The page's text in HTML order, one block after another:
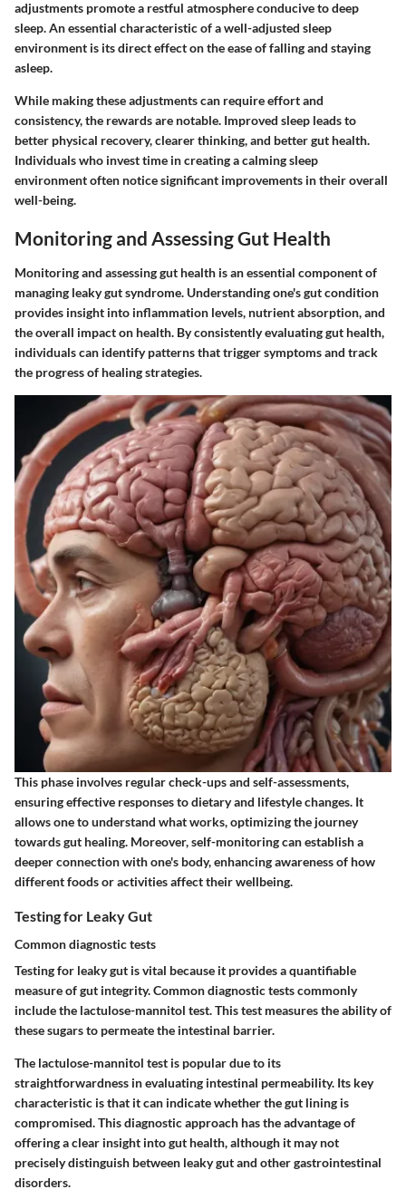
adjustments promote a restful atmosphere conducive to deep
sleep. An essential characteristic of a well-adjusted sleep
environment is its direct effect on the ease of falling and staying
asleep.
While making these adjustments can require effort and
consistency, the rewards are notable. Improved sleep leads to
better physical recovery, clearer thinking, and better gut health.
Individuals who invest time in creating a calming sleep
environment often notice significant improvements in their overall
well-being.
Monitoring and Assessing Gut Health
Monitoring and assessing gut health is an essential component of
managing leaky gut syndrome. Understanding one's gut condition
provides insight into inflammation levels, nutrient absorption, and
the overall impact on health. By consistently evaluating gut health,
individuals can identify patterns that trigger symptoms and track
the progress of healing strategies.
This phase involves regular check-ups and self-assessments,
ensuring effective responses to dietary and lifestyle changes. It
allows one to understand what works, optimizing the journey
towards gut healing. Moreover, self-monitoring can establish a
deeper connection with one's body, enhancing awareness of how
different foods or activities affect their wellbeing.
Testing for Leaky Gut
Common diagnostic tests
Testing for leaky gut is vital because it provides a quantifiable
measure of gut integrity. Common diagnostic tests commonly
include the lactulose-mannitol test. This test measures the ability of
these sugars to permeate the intestinal barrier.
The lactulose-mannitol test is popular due to its
straightforwardness in evaluating intestinal permeability. Its key
characteristic is that it can indicate whether the gut lining is
compromised. This diagnostic approach has the advantage of
offering a clear insight into gut health, although it may not
precisely distinguish between leaky gut and other gastrointestinal
disorders.